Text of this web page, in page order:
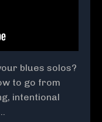
blues solos?
to go from
intentional